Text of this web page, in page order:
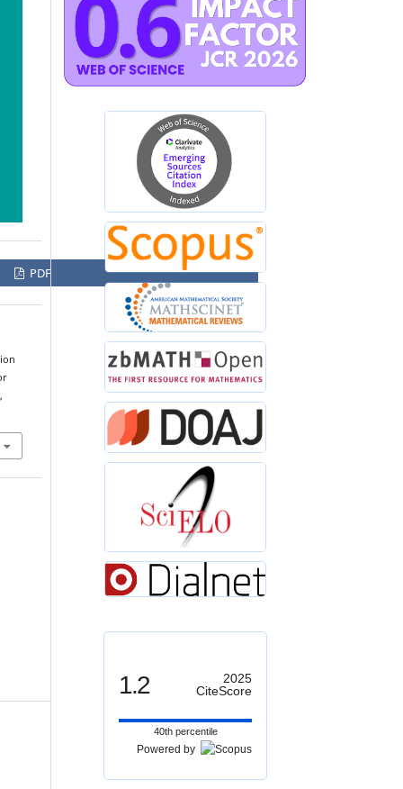
PDF
1.2
2025
CiteScore
40th percentile
Powered by